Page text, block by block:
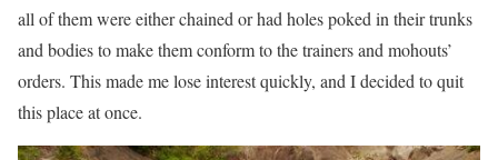
all of them were either chained or had holes poked in their trunks
and bodies to make them conform to the trainers and mohouts’
orders. This made me lose interest quickly, and I decided to quit
this place at once.